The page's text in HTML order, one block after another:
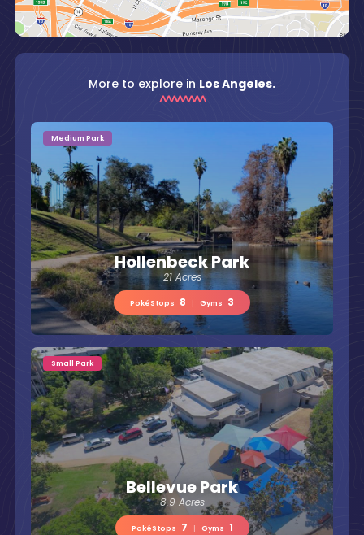
More to explore in Los Angeles.
Hollenbeck Park
21 Acres
PokéStops 8 | Gyms 3
Medium Park
Bellevue Park
8.9 Acres
PokéStops 7 | Gyms 1
Small Park